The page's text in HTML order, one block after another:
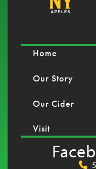
Home
Our Story
Our Cider
Visit